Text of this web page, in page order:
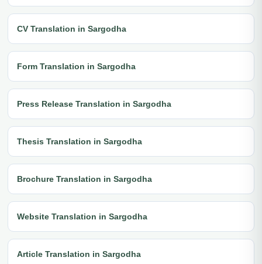
CV Translation in Sargodha
Form Translation in Sargodha
Press Release Translation in Sargodha
Thesis Translation in Sargodha
Brochure Translation in Sargodha
Website Translation in Sargodha
Article Translation in Sargodha